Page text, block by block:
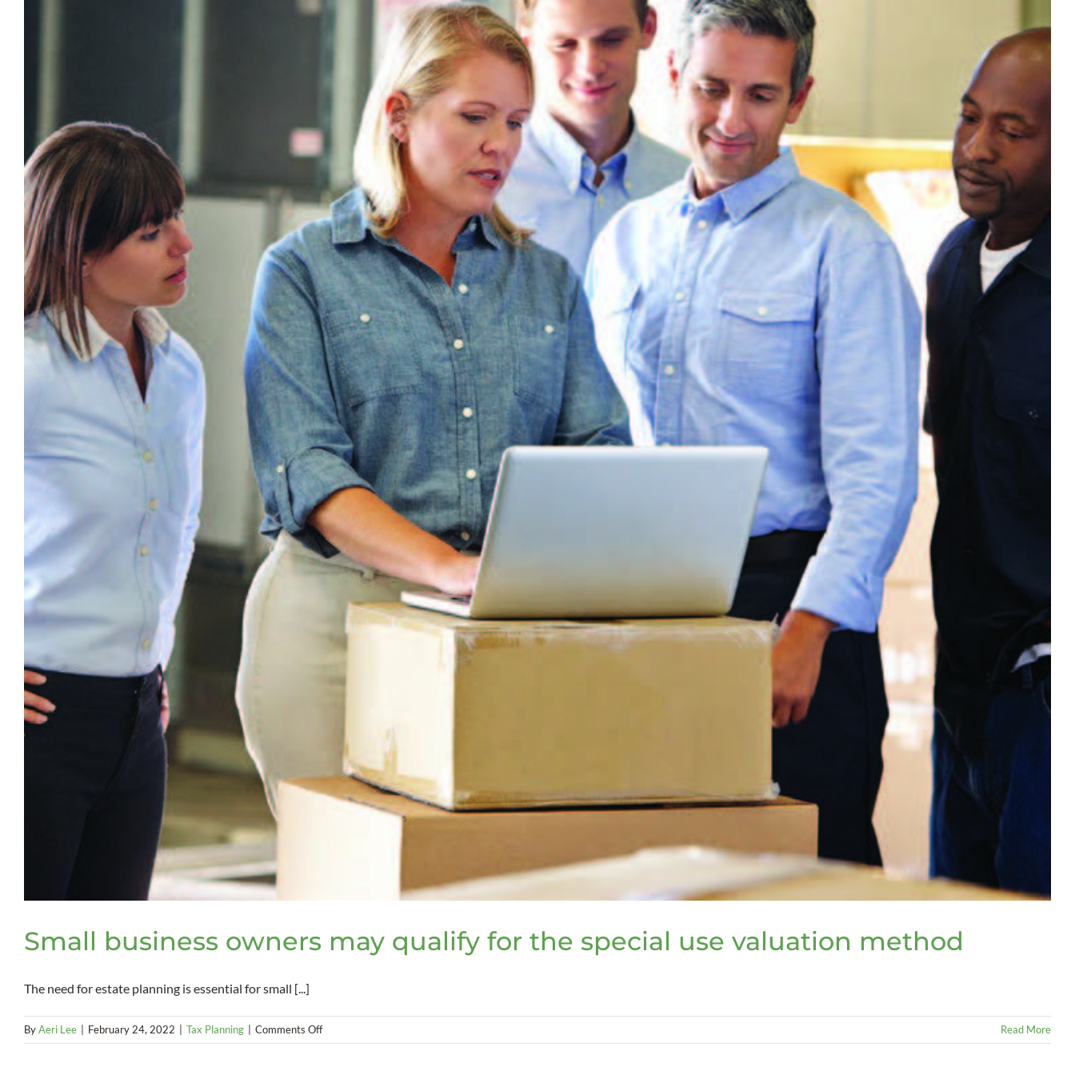
Small business owners may qualify for the special use valuation method
The need for estate planning is essential for small [...]
ByAeri Lee February 24, 2022 Tax Planning Comments Offon
Small
Read More